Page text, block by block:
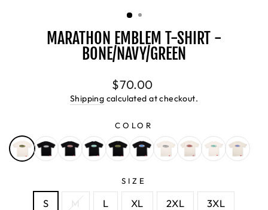
MARATHON EMBLEM T-SHIRT -
BONE/NAVY/GREEN
Regular
price
$70.00
Shipping calculated at checkout.
COLOR
SIZE
S M L XL 2XL 3XL